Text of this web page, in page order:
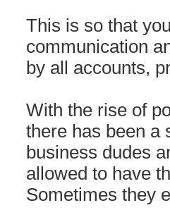
This is so that
communication
by all accounts,
With the rise of
there has been a
business dudes
allowed to have
Sometimes they